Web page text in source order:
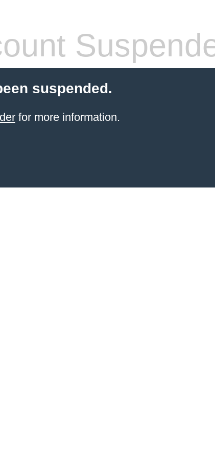
suspended.
for more information.